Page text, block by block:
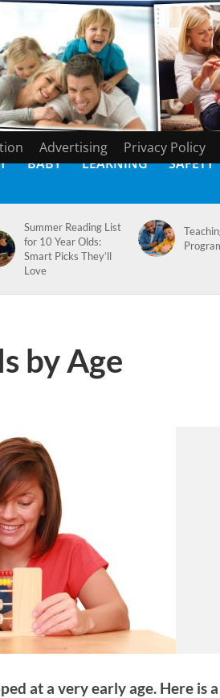
Advertising Privacy Policy
BABY LEARNING SAFETY
Summer Reading List
for 10 Year Olds:
Smart Picks They’ll
Love
by Age
at a very early age. Here is